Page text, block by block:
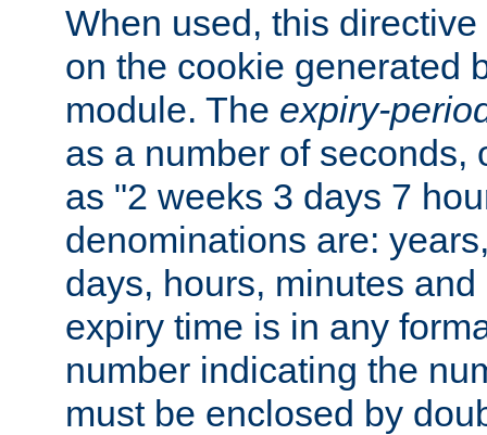
When used, this
on the cookie generated
module. The expiry-
as a number of seconds,
as "2 weeks 3 days 7
denominations are:
days, hours, minutes
expiry time is in any
number indicating the
must be enclosed by